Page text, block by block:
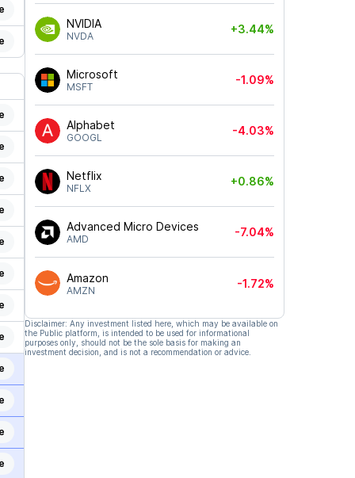
NVIDIA
NVDA
+3.44%
Microsoft
MSFT
-1.09%
Alphabet
GOOGL
-4.03%
Netflix
NFLX
+0.86%
Advanced Micro Devices
AMD
-7.04%
Amazon
AMZN
-1.72%
Disclaimer: Any investment listed here, which may be available on
the Public platform, is intended to be used for informational
purposes only, should not be the sole basis for making an
investment decision, and is not a recommendation or advice.